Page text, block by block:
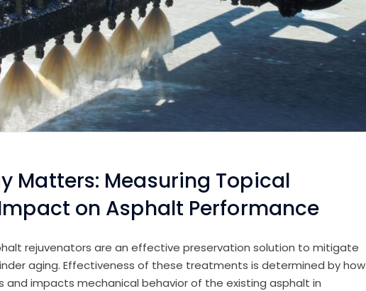
Matters: Measuring Topical
on Asphalt Performance
rejuvenators are an effective preservation solution to mitigate
aging. Effectiveness of these treatments is determined by how
and impacts mechanical behavior of the existing asphalt in